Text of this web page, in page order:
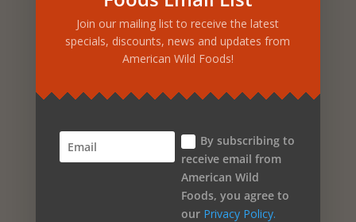
Products
Food & Beverages
Home & Outdoor
Specials
Join our mailing list to receive the latest
specials, discounts, news and updates from
American Wild Foods!
By subscribing to
receive email from
American Wild
Foods, you agree to
our Privacy Policy.